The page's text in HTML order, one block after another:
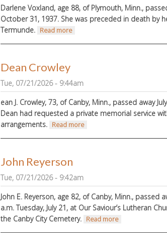
Darlene Voxland, age 88, of Plymouth, Minn.,
October 31, 1937. She was preceded in death by
Termunde. Read more
Dean Crowley
Tue, 07/21/2026 - 9:44am
ean J. Crowley, 73, of Canby, Minn., passed away
Dean had requested a private memorial service
arrangements. Read more
John Reyerson
Tue, 07/21/2026 - 9:42am
John E. Reyerson, age 82, of Canby, Minn., passed
a.m. Tuesday, July 21, at Our Saviour’s Lutheran
the Canby City Cemetery. Read more